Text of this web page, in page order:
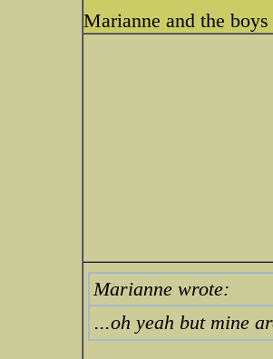
Marianne and the boys
Marianne wrote:
...oh yeah but mine